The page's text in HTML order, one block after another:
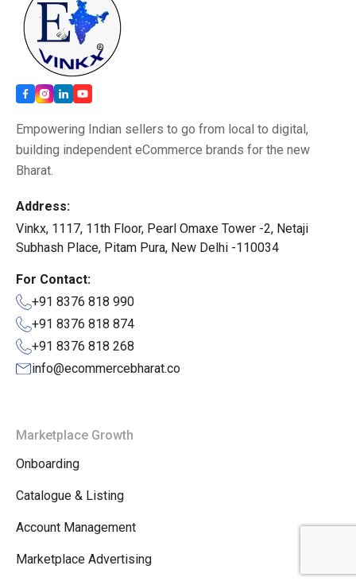
Empowering Indian sellers to go from local to digital,
building independent eCommerce brands for the new
Bharat.
Address:
Vinkx, 1117, 11th Floor, Pearl Omaxe Tower -2, Netaji
Subhash Place, Pitam Pura, New Delhi -110034
For Contact:
+91 8376 818 990
+91 8376 818 874
+91 8376 818 268
info@ecommercebharat.co
Marketplace Growth
Onboarding
Catalogue & Listing
Account Management
Marketplace Advertising